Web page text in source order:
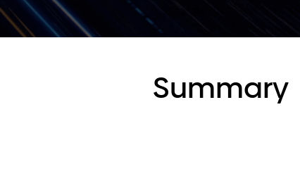
Summary